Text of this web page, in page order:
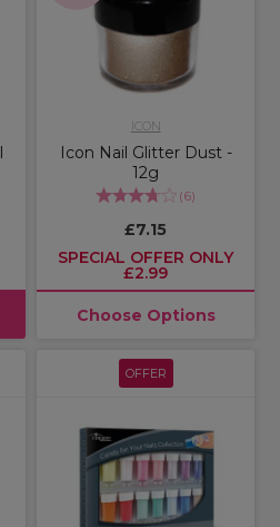
ICON
Icon Nail Glitter Dust -
12g
(6)
£7.15
SPECIAL OFFER ONLY
£2.99
Choose Options
OFFER